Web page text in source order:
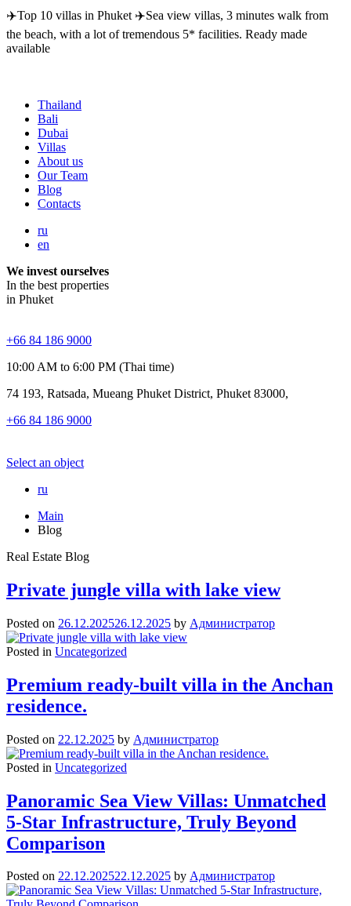
✈️Top 10 villas in Phuket ✈️Sea view villas, 3 minutes walk from
the beach, with a lot of tremendous 5* facilities. Ready made
available
Thailand
Bali
Dubai
Villas
About us
Our Team
Blog
Contacts
ru
en
We invest ourselves
In the best properties
in Phuket
+66 84 186 9000
10:00 AM to 6:00 PM (Thai time)
74 193, Ratsada, Mueang Phuket District, Phuket 83000,
+66 84 186 9000
Select an object
ru
Main
Blog
Real Estate Blog
Private jungle villa with lake view
Posted on 26.12.202526.12.2025 by Администратор
Posted in Uncategorized
Premium ready-built villa in the Anchan
residence.
Posted on 22.12.2025 by Администратор
Posted in Uncategorized
Panoramic Sea View Villas: Unmatched
5-Star Infrastructure, Truly Beyond
Comparison
Posted on 22.12.202522.12.2025 by Администратор